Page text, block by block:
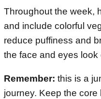
Throughout the week,
and include colorful
reduce puffiness and
the face and eyes
Remember: this is a
journey. Keep the